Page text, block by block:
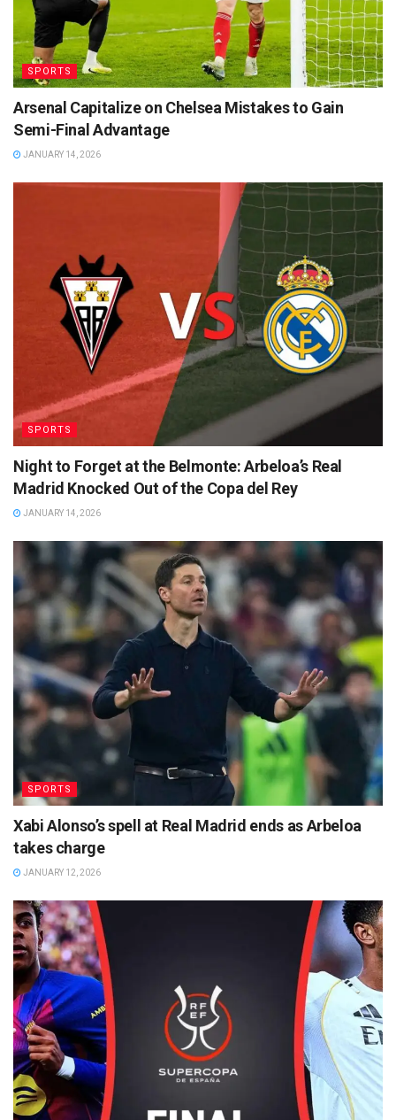
SPORTS
Arsenal Capitalize on Chelsea Mistakes to Gain
Semi-Final Advantage
JANUARY 14, 2026
SPORTS
Night to Forget at the Belmonte: Arbeloa’s Real
Madrid Knocked Out of the Copa del Rey
JANUARY 14, 2026
SPORTS
Xabi Alonso’s spell at Real Madrid ends as Arbeloa
takes charge
JANUARY 12, 2026